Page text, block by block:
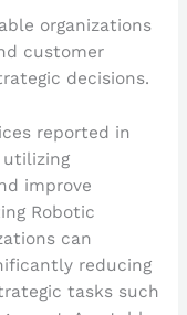
organizations
customer
decisions.
reported in
utilizing
improve
Robotic
can
reducing
tasks such